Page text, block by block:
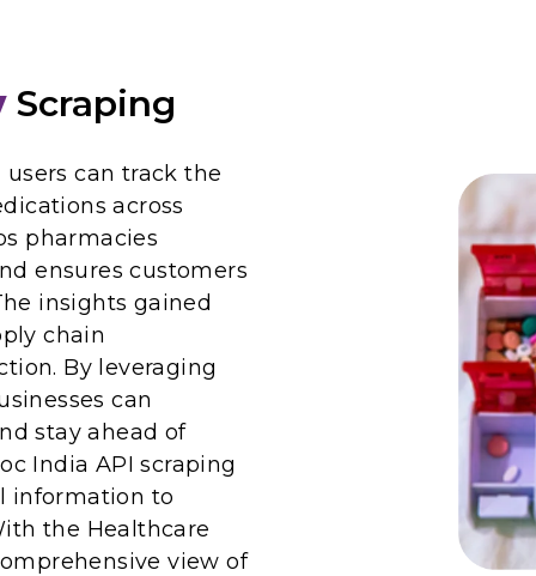
Scraping
can track the
across
pharmacies
ensures customers
insights gained
chain
By leveraging
can
stay ahead of
India API scraping
information to
the Healthcare
view of